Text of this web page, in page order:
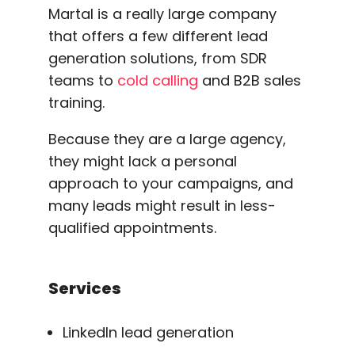
Martal is a really large company
that offers a few different lead
generation solutions, from SDR
teams to cold calling and B2B sales
training.
Because they are a large agency,
they might lack a personal
approach to your campaigns, and
many leads might result in less-
qualified appointments.
Services
LinkedIn lead generation